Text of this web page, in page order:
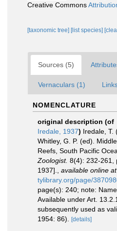
Creative Commons
[taxonomic tree] [list species]
Sources (5)
Vernaculars (1)
NOMENCLATURE
original description (of
Iredale, 1937) Iredale, T.
Whitley, G. P. (ed).
Reefs, South Pacific
Zoologist. 8(4): 232-261,
1937].
available online at
tylibrary.org/page/
page(s): 240; note:
Available under Art.
subsequently used as
1954: 86).
[details]